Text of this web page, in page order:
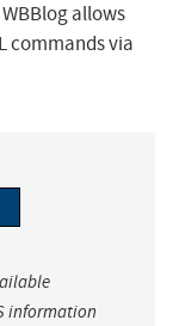
allows
commands via
information